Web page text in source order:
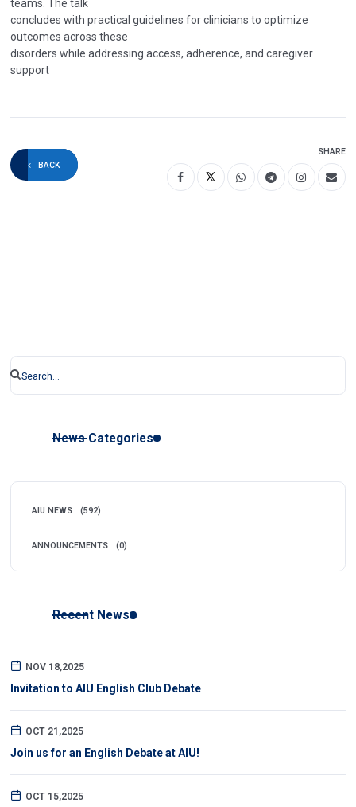
teams. The talk
concludes with practical guidelines for clinicians to optimize
outcomes across these
disorders while addressing access, adherence, and caregiver
support
BACK
SHARE
News Categories
AIU NEWS (592)
ANNOUNCEMENTS (0)
Recent News
NOV 18,2025
Invitation to AIU English Club Debate
OCT 21,2025
Join us for an English Debate at AIU!
OCT 15,2025